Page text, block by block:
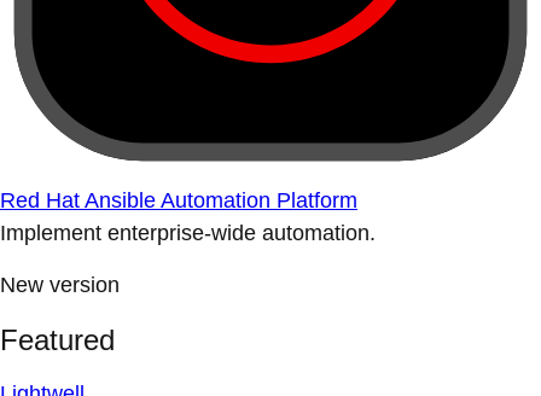
Red Hat Ansible Automation Platform
Implement enterprise-wide automation.
New version
Featured